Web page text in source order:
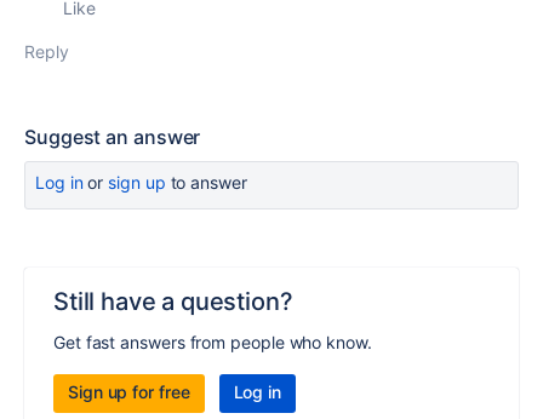
Like
Reply
Suggest an answer
Log inor sign up to answer
Still have a question?
Get fast answers from people who know.
Sign up for free Log in